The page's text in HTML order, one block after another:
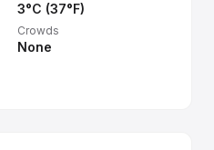
3°C (37°F)
Crowds
None